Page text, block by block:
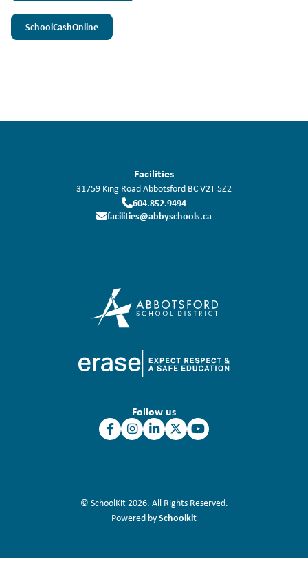
SchoolCashOnline
Facilities
31759 King RoadAbbotsford BCV2T 5Z2
604.852.9494
facilities@abbyschools.ca
Follow us
© SchoolKit 2026. All Rights Reserved.
Powered bySchoolkit